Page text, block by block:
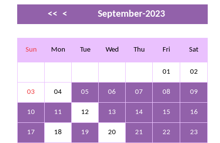
<< <
September-2023
Sun Mon Tue Wed Thu Fri Sat
01 02
03 04 05 06 07 08 09
10 11 12 13 14 15 16
17 18 19 20 21 22 23